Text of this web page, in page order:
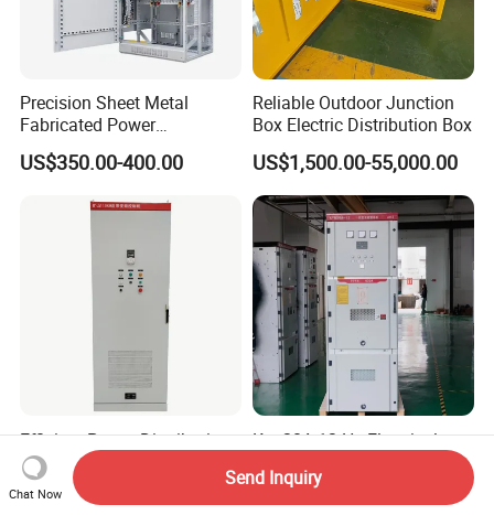
Precision Sheet Metal
Fabricated Power
Distribution Cabinet in
Carbon Steel
US$350.00-400.00
Reliable Outdoor Junction
Box Electric Distribution Box
US$1,500.00-55,000.00
Efficient Power Distribution
Industrial Control Variable
Frequency Drive 110kw VFD
Electrical Cabinet
US$288.00-1,700.00
Kyn28A-12 Hv Electrical
with Medium Metal-Clad
US$1,000.00-6,000.00
Chat Now
Send Inquiry